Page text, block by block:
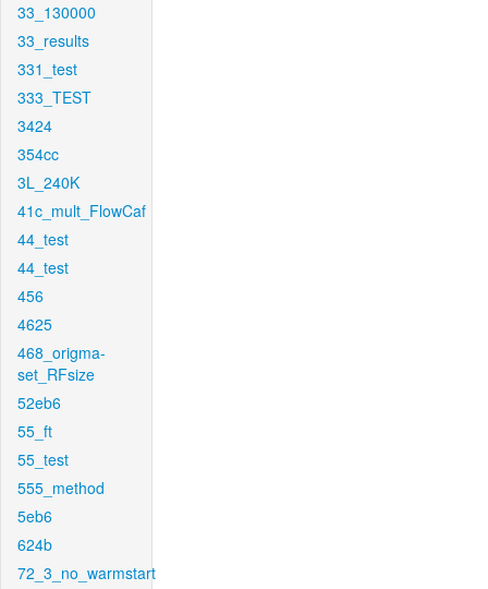
33_130000
33_results
331_test
333_TEST
3424
354cc
3L_240K
41c_mult_FlowCaf
44_test
44_test
456
4625
468_origma-
set_RFsize
52eb6
55_ft
55_test
555_method
5eb6
624b
72_3_no_warmstart